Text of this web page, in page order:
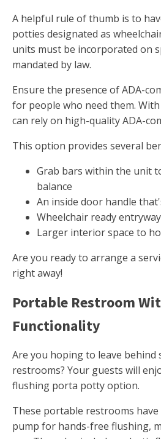
A helpful rule of thumb is to
potties designated as
units must be incorporated on
mandated by law.
Ensure the presence of ADA-
for people who need them.
can rely on high-quality ADA-
This option provides several
Grab bars within the unit
balance
An inside door handle
Wheelchair ready entryway
Larger interior space to
Are you ready to arrange a
right away!
Portable Restroom
Functionality
Are you hoping to leave behind
restrooms? Your guests will
flushing porta potty option.
These portable restrooms
pump for hands-free flushing,